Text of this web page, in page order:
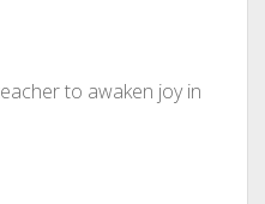
to awaken joy in